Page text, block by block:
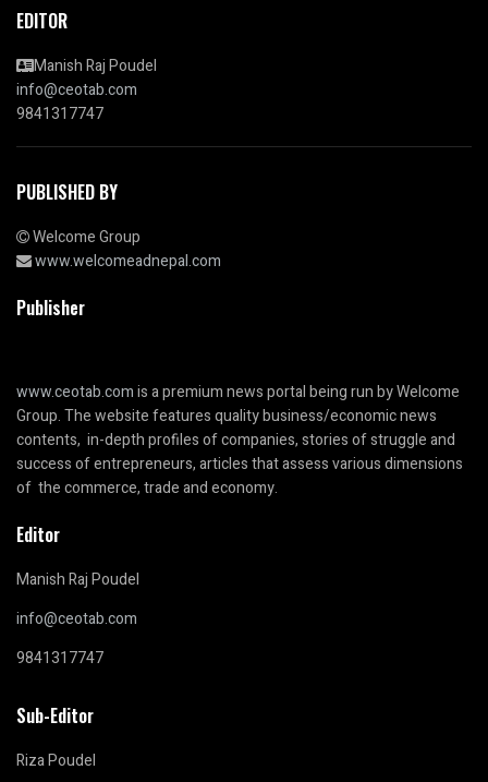
EDITOR
Manish Raj Poudel
info@ceotab.com
9841317747
PUBLISHED BY
Welcome Group
www.welcomeadnepal.com
Publisher
www.ceotab.comis a premium news portal being run by Welcome
Group. The website features quality business/economic news
contents, in-depth profiles of companies, stories of struggle and
success of entrepreneurs, articles that assess various dimensions
of the commerce, trade and economy.
Editor
Manish Raj Poudel
info@ceotab.com
9841317747
Sub-Editor
Riza Poudel